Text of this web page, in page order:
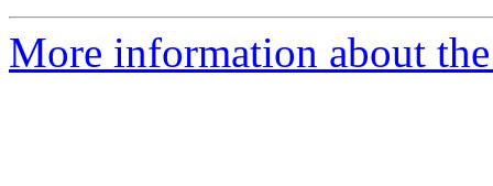
More information about